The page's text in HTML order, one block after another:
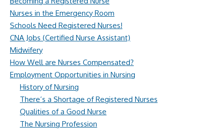
Nurses in the Emergency Room
Schools Need Registered Nurses!
CNA Jobs (Certified Nurse Assistant)
Midwifery
How Well are Nurses Compensated?
Employment Opportunities in Nursing
History of Nursing
There’s a Shortage of Registered Nurses
Qualities of a Good Nurse
The Nursing Profession